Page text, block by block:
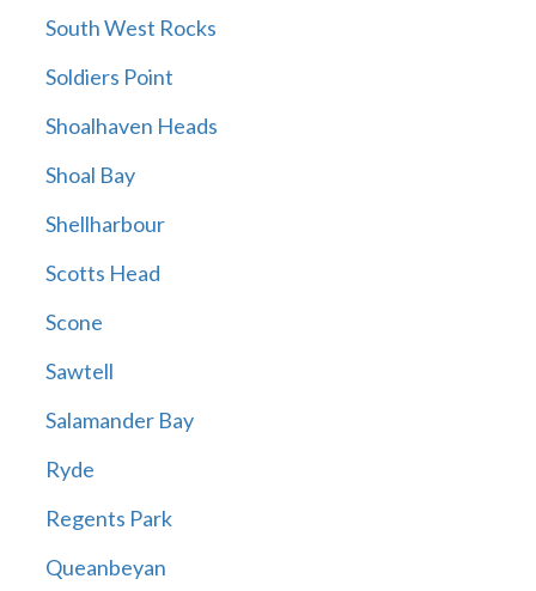
South West Rocks
Soldiers Point
Shoalhaven Heads
Shoal Bay
Shellharbour
Scotts Head
Scone
Sawtell
Salamander Bay
Ryde
Regents Park
Queanbeyan